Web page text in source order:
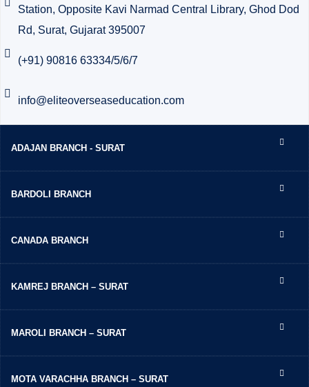
Station, Opposite Kavi Narmad Central Library, Ghod Dod
Rd, Surat, Gujarat 395007
(+91) 90816 63334/5/6/7
info@eliteoverseaseducation.com
ADAJAN BRANCH - SURAT
BARDOLI BRANCH
CANADA BRANCH
KAMREJ BRANCH – SURAT
MAROLI BRANCH – SURAT
MOTA VARACHHA BRANCH – SURAT